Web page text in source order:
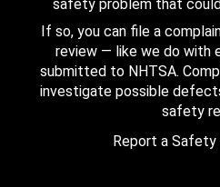
safety problem that
If so, you can file a
review — like we do with
submitted to NHTSA.
investigate possible
safety
Report a Safety